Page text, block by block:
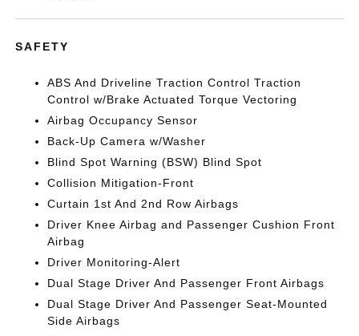
SAFETY
ABS And Driveline Traction Control Traction
Control w/Brake Actuated Torque Vectoring
Airbag Occupancy Sensor
Back-Up Camera w/Washer
Blind Spot Warning (BSW) Blind Spot
Collision Mitigation-Front
Curtain 1st And 2nd Row Airbags
Driver Knee Airbag and Passenger Cushion Front
Airbag
Driver Monitoring-Alert
Dual Stage Driver And Passenger Front Airbags
Dual Stage Driver And Passenger Seat-Mounted
Side Airbags